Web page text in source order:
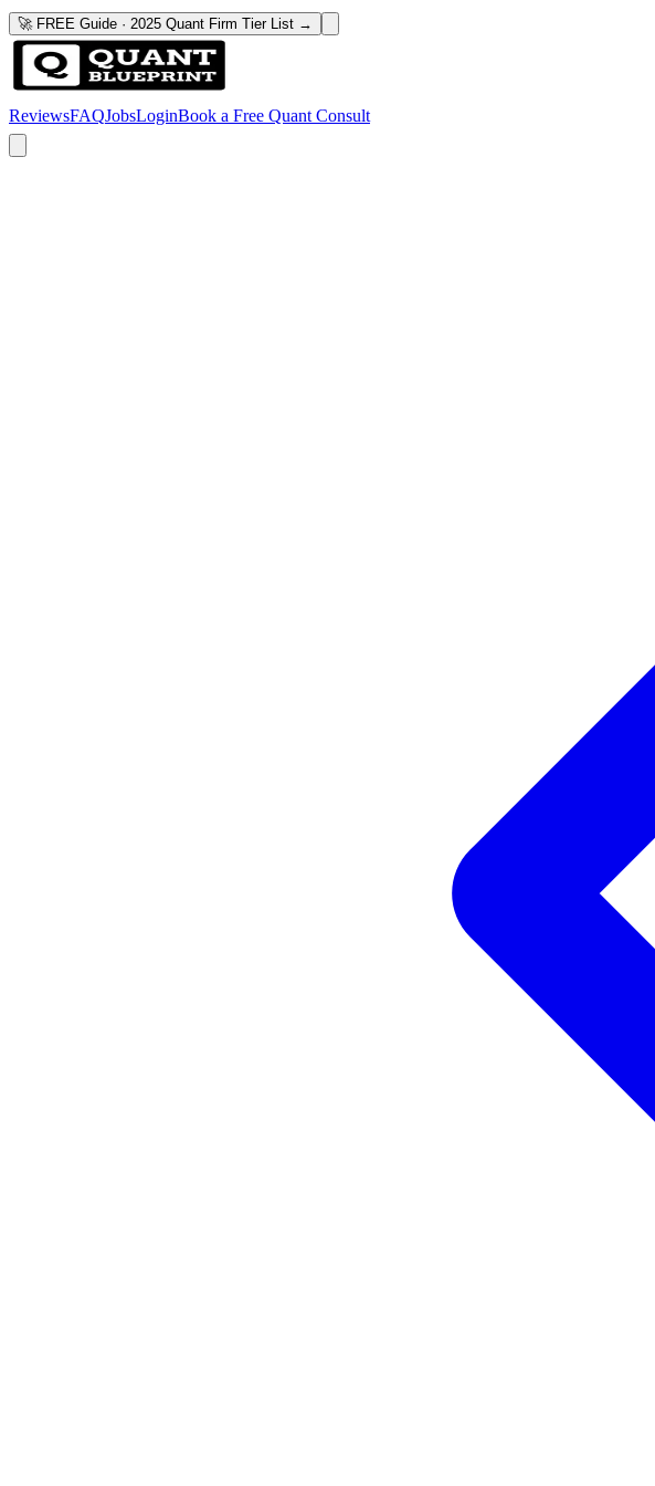
🚀 FREE Guide · 2025 Quant Firm Tier List →
ReviewsFAQJobsLoginBook a Free Quant Consult